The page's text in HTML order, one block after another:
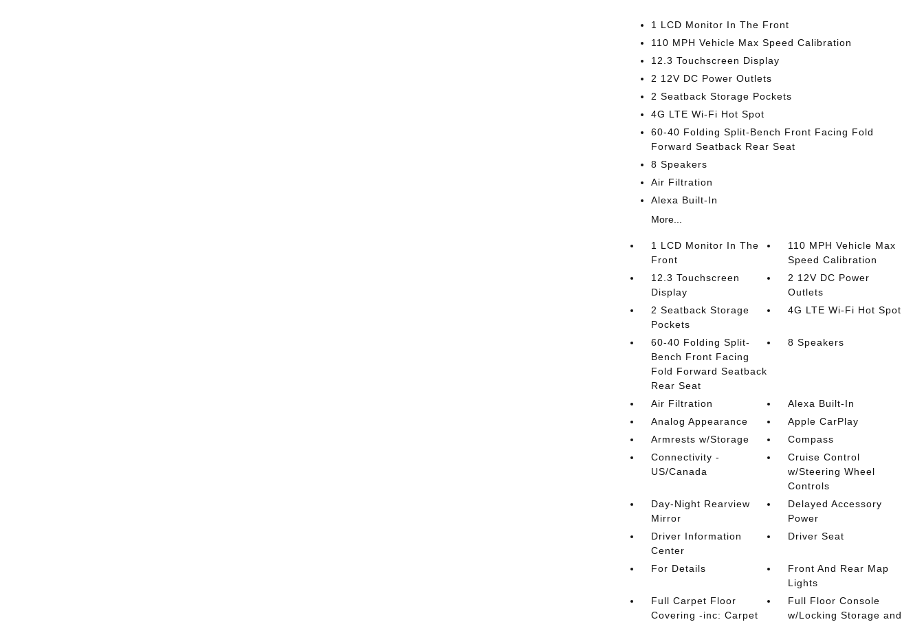
1 LCD Monitor In The Front
110 MPH Vehicle Max Speed Calibration
12.3 Touchscreen Display
2 12V DC Power Outlets
2 Seatback Storage Pockets
4G LTE Wi-Fi Hot Spot
60-40 Folding Split-Bench Front Facing Fold
Forward Seatback Rear Seat
8 Speakers
Air Filtration
Alexa Built-In
More...
1 LCD Monitor In The
Front
110 MPH Vehicle Max
Speed Calibration
12.3 Touchscreen
Display
2 12V DC Power
Outlets
2 Seatback Storage
Pockets
4G LTE Wi-Fi Hot Spot
60-40 Folding Split-
Bench Front Facing
Fold Forward Seatback
Rear Seat
8 Speakers
Air Filtration
Alexa Built-In
Analog Appearance
Apple CarPlay
Armrests w/Storage
Compass
Connectivity -
US/Canada
Cruise Control
w/Steering Wheel
Controls
Day-Night Rearview
Mirror
Delayed Accessory
Power
Driver Information
Center
Driver Seat
For Details
Front And Rear Map
Lights
Full Carpet Floor
Covering -inc: Carpet
Full Floor Console
w/Locking Storage and